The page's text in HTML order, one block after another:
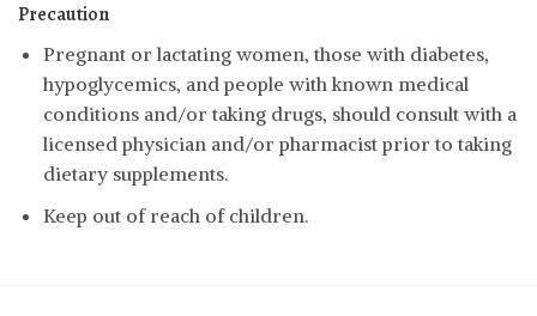
Precaution
Pregnant or lactating women, those with diabetes,
hypoglycemics, and people with known medical
conditions and/or taking drugs, should consult with a
licensed physician and/or pharmacist prior to taking
dietary supplements.
Keep out of reach of children.